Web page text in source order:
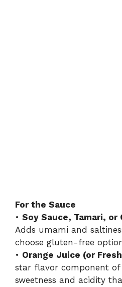
For the Sauce
• Soy Sauce, Tamari, or
Adds umami and
choose gluten-free
• Orange Juice (or
star flavor component of
sweetness and acidity